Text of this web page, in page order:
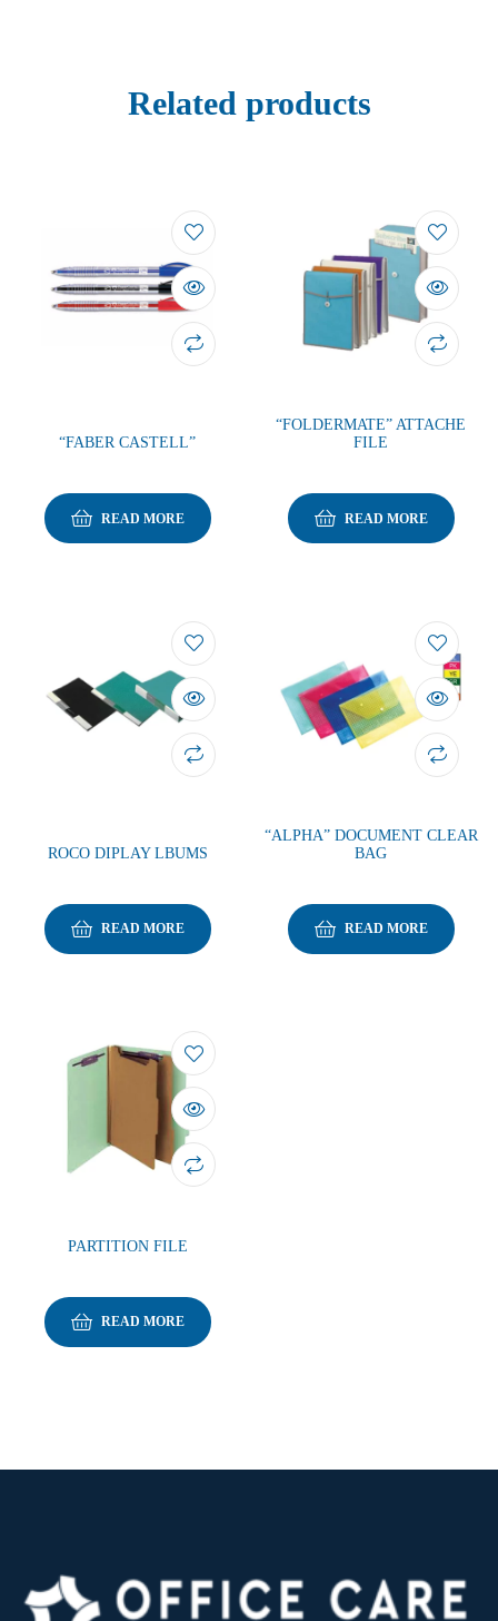
Related products
“FABER CASTELL”
READ MORE
“FOLDERMATE” ATTACHE
FILE
READ MORE
ROCO DIPLAY LBUMS
READ MORE
“ALPHA” DOCUMENT CLEAR
BAG
READ MORE
PARTITION FILE
READ MORE